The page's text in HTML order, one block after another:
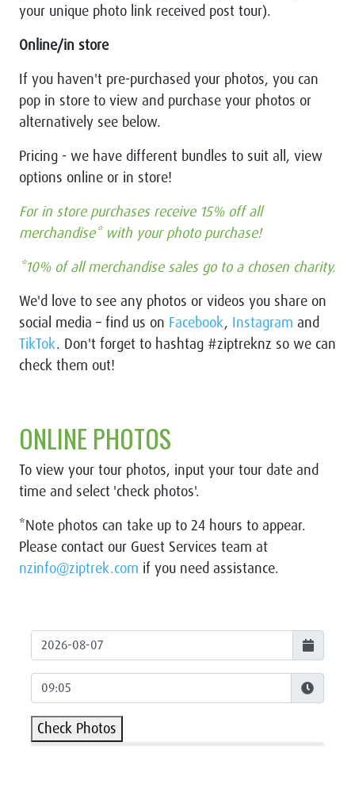
your unique photo link received post tour).
Online/in store
If you haven't pre-purchased your photos, you can
pop in store to view and purchase your photos or
alternatively see below.
Pricing - we have different bundles to suit all, view
options online or in store!
For in store purchases receive 15% off all
merchandise* with your photo purchase!
*10% of all merchandise sales go to a chosen charity.
We'd love to see any photos or videos you share on
social media – find us on Facebook, Instagram and
TikTok. Don't forget to hashtag #ziptreknz so we can
check them out!
ONLINE PHOTOS
To view your tour photos, input your tour date and
time and select 'check photos'.
*Note photos can take up to 24 hours to appear.
Please contact our Guest Services team at
nzinfo@ziptrek.com if you need assistance.
Check Photos